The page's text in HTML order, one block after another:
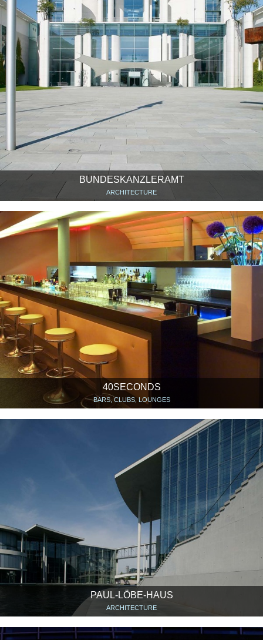
BUNDESKANZLERAMT
ARCHITECTURE
40SECONDS
BARS, CLUBS, LOUNGES
PAUL-LÖBE-HAUS
ARCHITECTURE